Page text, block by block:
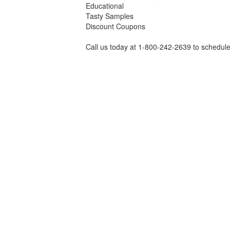
Educational
Tasty Samples
Discount Coupons
Call us today at 1-800-242-2639 to